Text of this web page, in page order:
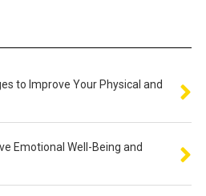
to Improve Your Physical and
Emotional Well-Being and